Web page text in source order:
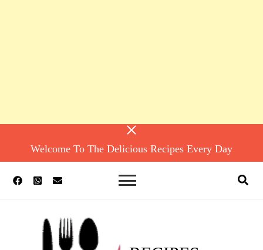
Welcome To The Delicious Recipes Every Day